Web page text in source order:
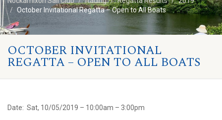
October Invitational Regatta – Open to All Boats
OCTOBER INVITATIONAL
REGATTA – OPEN TO ALL BOATS
Date: Sat, 10/05/2019 – 10:00am – 3:00pm